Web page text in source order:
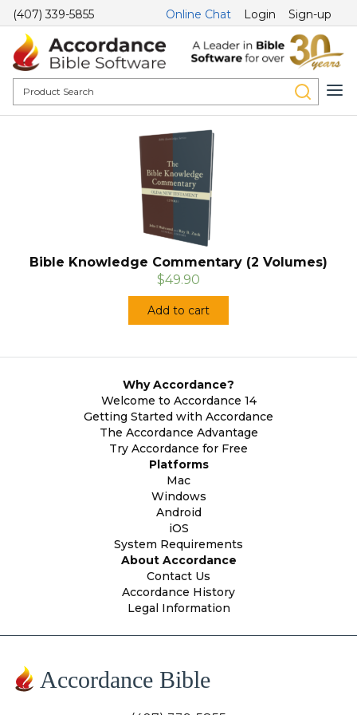
(407) 339-5855 Online Chat Login Sign-up
Bible Knowledge Commentary (2 Volumes)
$49.90
Add to cart
Why Accordance?
Welcome to Accordance 14
Getting Started with Accordance
The Accordance Advantage
Try Accordance for Free
Platforms
Mac
Windows
Android
iOS
System Requirements
About Accordance
Contact Us
Accordance History
Legal Information
Accordance Bible